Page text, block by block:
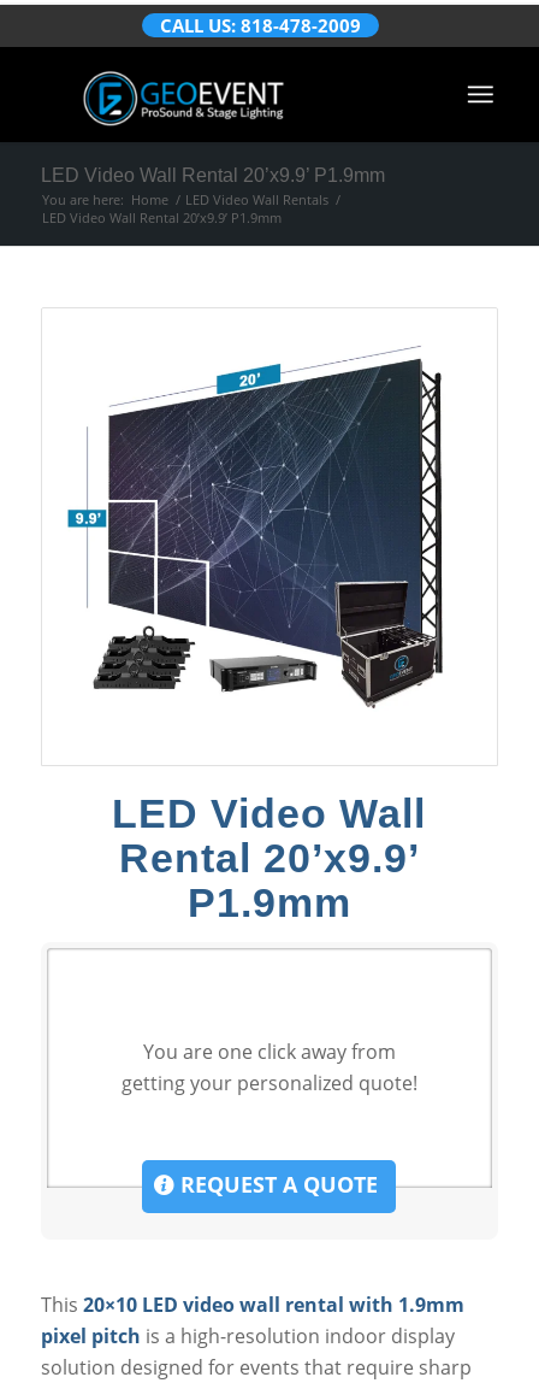
CALL US: 818-478-2009
LED Video Wall Rental 20’x9.9’ P1.9mm
You are here: Home / LED Video Wall Rentals /
LED Video Wall Rental 20’x9.9’ P1.9mm
LED Video Wall
Rental 20’x9.9’
P1.9mm
You are one click away from
getting your personalized quote!
REQUEST A QUOTE
This 20×10 LED video wall rental with 1.9mm
pixel pitch is a high-resolution indoor display
solution designed for events that require sharp